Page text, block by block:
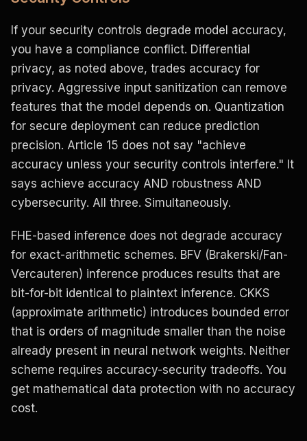
If your security controls degrade model accuracy,
you have a compliance conflict. Differential
privacy, as noted above, trades accuracy for
privacy. Aggressive input sanitization can remove
features that the model depends on. Quantization
for secure deployment can reduce prediction
precision. Article 15 does not say "achieve
accuracy unless your security controls interfere." It
says achieve accuracy AND robustness AND
cybersecurity. All three. Simultaneously.
FHE-based inference does not degrade accuracy
for exact-arithmetic schemes. BFV (Brakerski/Fan-
Vercauteren) inference produces results that are
bit-for-bit identical to plaintext inference. CKKS
(approximate arithmetic) introduces bounded error
that is orders of magnitude smaller than the noise
already present in neural network weights. Neither
scheme requires accuracy-security tradeoffs. You
get mathematical data protection with no accuracy
cost.